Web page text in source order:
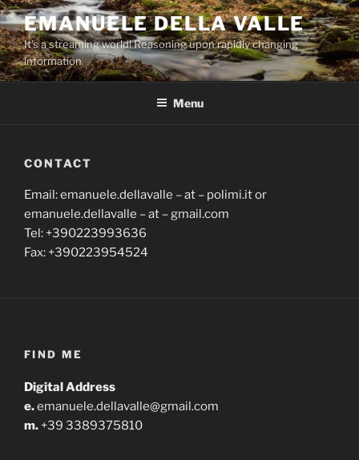
Skip
to
content
EMANUELE DELLA VALLE
It's a streaming world! Reasoning upon rapidly changing
information.
Menu
CONTACT
Email: emanuele.dellavalle – at – polimi.it or
emanuele.dellavalle – at – gmail.com
Tel: +390223993636
Fax: +390223954524
FIND ME
Digital Address
e.emanuele.dellavalle@gmail.com
m. +39 3389375810